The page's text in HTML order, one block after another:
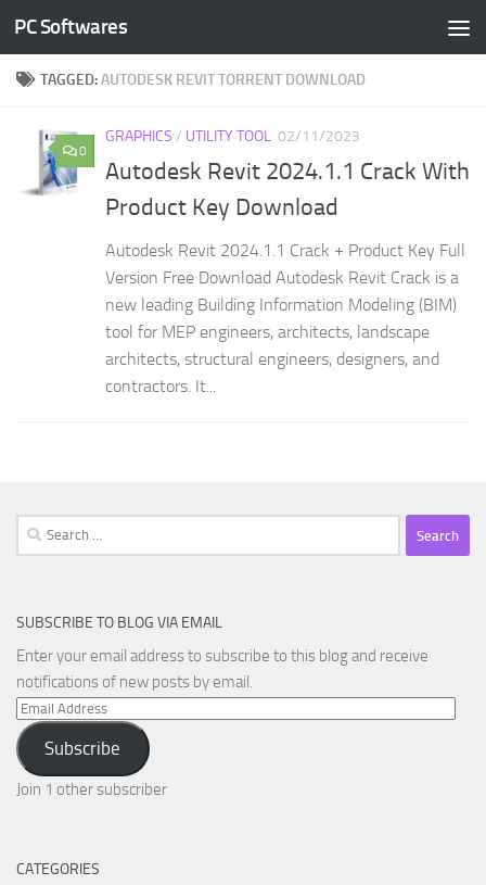
Skip to content
PC Softwares
TAGGED:AUTODESK REVIT TORRENT DOWNLOAD
0
GRAPHICS / UTILITY TOOL 02/11/2023
Autodesk Revit 2024.1.1 Crack With
Product Key Download
Autodesk Revit 2024.1.1 Crack + Product Key Full
Version Free Download Autodesk Revit Crack is a
new leading Building Information Modeling (BIM)
tool for MEP engineers, architects, landscape
architects, structural engineers, designers, and
contractors. It...
Search
for:
SUBSCRIBE TO BLOG VIA EMAIL
Enter your email address to subscribe to this blog and receive
notifications of new posts by email.
Email
Address
Subscribe
Join 1 other subscriber
CATEGORIES